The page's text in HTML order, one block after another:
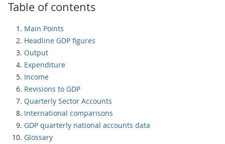
Table of contents
Main Points
Headline GDP figures
Output
Expenditure
Income
Revisions to GDP
Quarterly Sector Accounts
International comparisons
GDP quarterly national accounts data
Glossary